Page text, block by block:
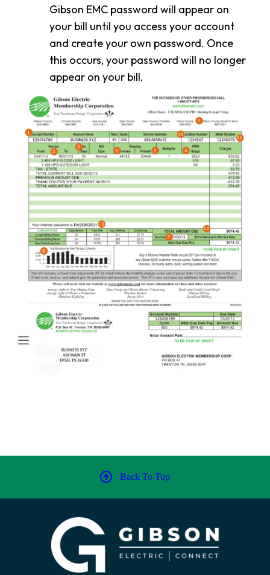
Gibson EMC password will appear on
your bill until you access your account
and create your own password. Once
this occurs, your password will no longer
appear on your bill.
Back To Top